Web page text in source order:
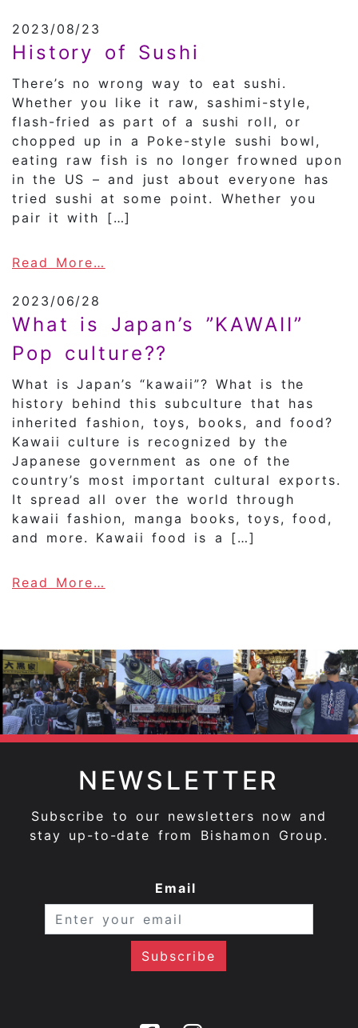
2023/08/23
History of Sushi
There’s no wrong way to eat sushi.
Whether you like it raw, sashimi-style,
flash-fried as part of a sushi roll, or
chopped up in a Poke-style sushi bowl,
eating raw fish is no longer frowned upon
in the US – and just about everyone has
tried sushi at some point. Whether you
pair it with […]
Read More…
2023/06/28
What is Japan’s ”KAWAII”
Pop culture??
What is Japan’s “kawaii”? What is the
history behind this subculture that has
inherited fashion, toys, books, and food?
Kawaii culture is recognized by the
Japanese government as one of the
country’s most important cultural exports.
It spread all over the world through
kawaii fashion, manga books, toys, food,
and more. Kawaii food is a […]
Read More…
NEWSLETTER
Subscribe to our newsletters now and
stay up-to-date from Bishamon Group.
Email